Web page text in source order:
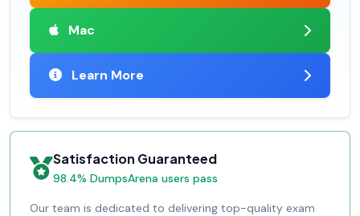
Mac
Learn More
Satisfaction Guaranteed
98.4% DumpsArena users pass
Our team is dedicated to delivering top-quality exam